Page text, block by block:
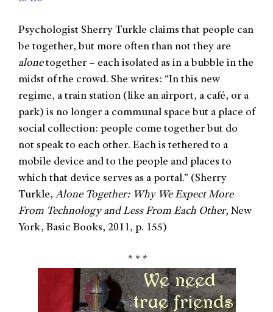
Psychologist Sherry Turkle claims that people can
be together, but more often than not they are
alonetogether – each isolated as in a bubble in the
midst of the crowd. She writes: “In this new
regime, a train station (like an airport, a café, or a
park) is no longer a communal space but a place of
social collection: people come together but do
not speak to each other. Each is tethered to a
mobile device and to the people and places to
which that device serves as a portal.” (Sherry
Turkle, Alone Together: Why We Expect More
From Technology and Less From Each Other, New
York, Basic Books, 2011, p. 155)
* * *